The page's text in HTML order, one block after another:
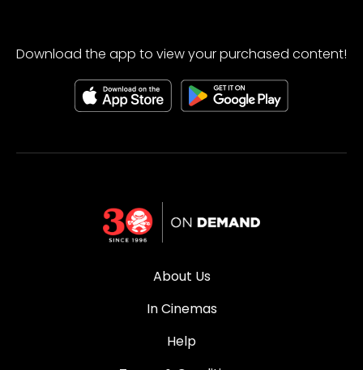
Download the app to view your purchased content!
About Us
In Cinemas
Help